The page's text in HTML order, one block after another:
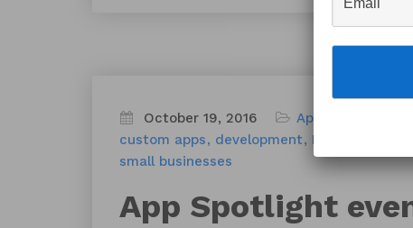
October 19, 2016 Appworks News
custom apps
development FileMaker 15
small businesses
App Spotlight